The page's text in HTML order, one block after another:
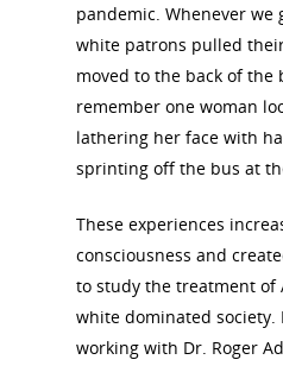
pandemic. Whenever
white patrons pulled
moved to the back of the
remember one woman
lathering her face with
sprinting off the bus at
These experiences
consciousness and
to study the treatment of
white dominated society.
working with Dr. Roger